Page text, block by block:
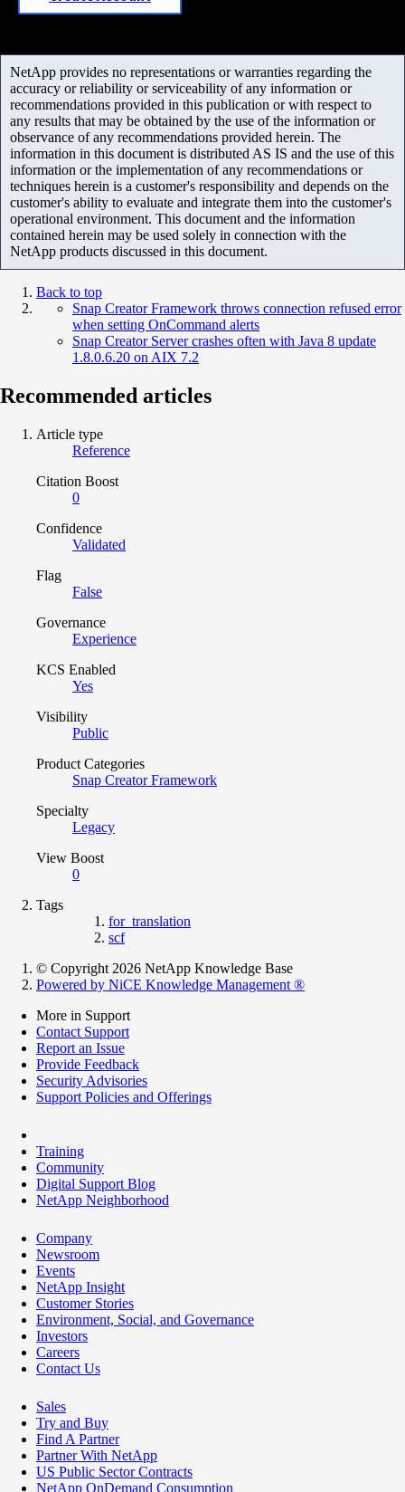
NetApp provides no representations or warranties regarding the
accuracy or reliability or serviceability of any information or
recommendations provided in this publication or with respect to
any results that may be obtained by the use of the information or
observance of any recommendations provided herein. The
information in this document is distributed AS IS and the use of this
information or the implementation of any recommendations or
techniques herein is a customer's responsibility and depends on the
customer's ability to evaluate and integrate them into the customer's
operational environment. This document and the information
contained herein may be used solely in connection with the
NetApp products discussed in this document.
Back to top
Snap Creator Framework throws connection refused error
when setting OnCommand alerts
Snap Creator Server crashes often with Java 8 update
1.8.0.6.20 on AIX 7.2
Recommended articles
Article type
Reference
Citation Boost
0
Confidence
Validated
Flag
False
Governance
Experience
KCS Enabled
Yes
Visibility
Public
Product Categories
Snap Creator Framework
Specialty
Legacy
View Boost
0
Tags
for_translation
scf
© Copyright 2026 NetApp Knowledge Base
Powered by NiCE Knowledge Management ®
More in Support
Contact Support
Report an Issue
Provide Feedback
Security Advisories
Support Policies and Offerings
Training
Community
Digital Support Blog
NetApp Neighborhood
Company
Newsroom
Events
NetApp Insight
Customer Stories
Environment, Social, and Governance
Investors
Careers
Contact Us
Sales
Try and Buy
Find A Partner
Partner With NetApp
US Public Sector Contracts
NetApp OnDemand Consumption